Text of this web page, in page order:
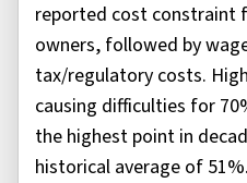
reported cost constraint
owners, followed by
tax/regulatory costs.
causing difficulties for
the highest point in
historical average of 51%.